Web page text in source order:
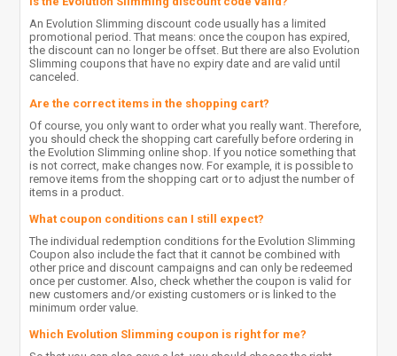
An Evolution Slimming discount code usually has a limited
promotional period. That means: once the coupon has expired,
the discount can no longer be offset. But there are also Evolution
Slimming coupons that have no expiry date and are valid until
canceled.
Are the correct items in the shopping cart?
Of course, you only want to order what you really want. Therefore,
you should check the shopping cart carefully before ordering in
the Evolution Slimming online shop. If you notice something that
is not correct, make changes now. For example, it is possible to
remove items from the shopping cart or to adjust the number of
items in a product.
What coupon conditions can I still expect?
The individual redemption conditions for the Evolution Slimming
Coupon also include the fact that it cannot be combined with
other price and discount campaigns and can only be redeemed
once per customer. Also, check whether the coupon is valid for
new customers and/or existing customers or is linked to the
minimum order value.
Which Evolution Slimming coupon is right for me?